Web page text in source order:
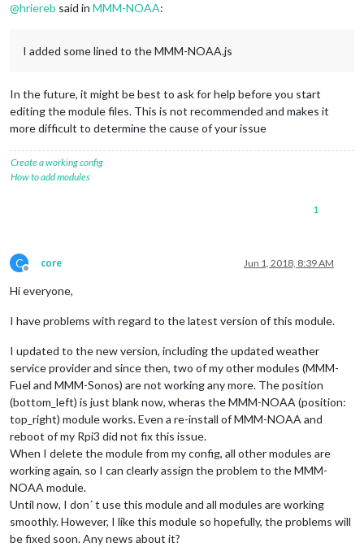
@hriereb said in MMM-NOAA:
I added some lined to the MMM-NOAA.js
In the future, it might be best to ask for help before you start
editing the module files. This is not recommended and makes it
more difficult to determine the cause of your issue
Create a working config
How to add modules
1
C
Offline
core Jun 1, 2018, 8:39 AM
Hi everyone,
I have problems with regard to the latest version of this module.
I updated to the new version, including the updated weather
service provider and since then, two of my other modules (MMM-
Fuel and MMM-Sonos) are not working any more. The position
(bottom_left) is just blank now, wheras the MMM-NOAA (position:
top_right) module works. Even a re-install of MMM-NOAA and
reboot of my Rpi3 did not fix this issue.
When I delete the module from my config, all other modules are
working again, so I can clearly assign the problem to the MMM-
NOAA module.
Until now, I don´ t use this module and all modules are working
smoothly. However, I like this module so hopefully, the problems will
be fixed soon. Any news about it?